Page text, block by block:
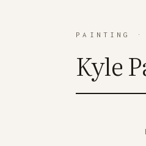
PAINTING
Kyle